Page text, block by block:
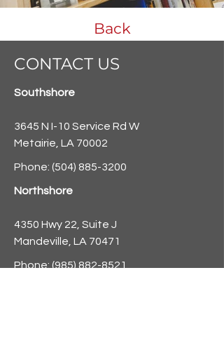
Back
CONTACT US
Southshore
3645 N I-10 Service Rd W
Metairie, LA 70002
Phone: (504) 885-3200
Northshore
4350 Hwy 22, Suite J
Mandeville, LA 70471
Phone: (985) 882-8521